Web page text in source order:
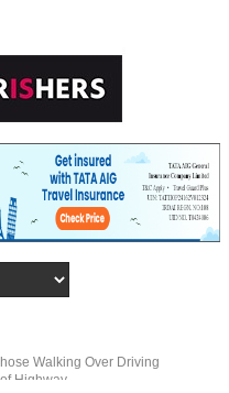
Walking Over Driving
Highway